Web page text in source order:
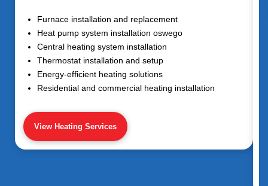
Furnace installation and replacement
Heat pump system installation oswego
Central heating system installation
Thermostat installation and setup
Energy-efficient heating solutions
Residential and commercial heating installation
View Heating Services